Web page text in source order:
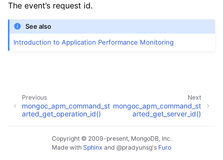
The event’s request id.
See also
Introduction to Application Performance Monitoring
Next
mongoc_apm_command_st
arted_get_server_id()
Previous
mongoc_apm_command_st
arted_get_operation_id()
Copyright © 2009-present, MongoDB, Inc.
Made with Sphinx and @pradyunsg's Furo